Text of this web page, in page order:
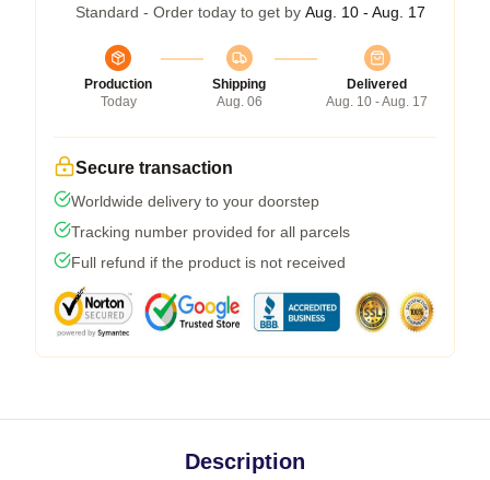
Standard - Order today to get by Aug. 10 - Aug. 17
Production
Today
Shipping
Aug. 06
Delivered
Aug. 10 - Aug. 17
Secure transaction
Worldwide delivery to your doorstep
Tracking number provided for all parcels
Full refund if the product is not received
Description